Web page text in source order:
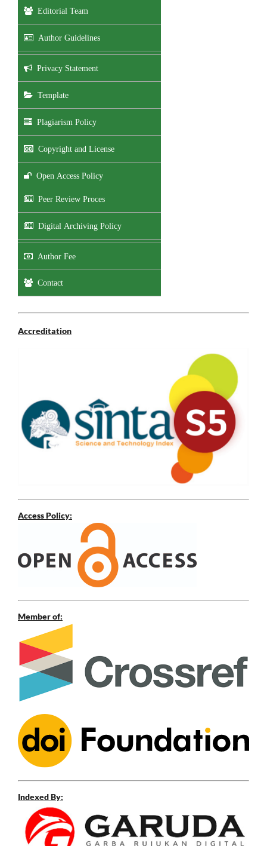
Editorial Team
Author Guidelines
Privacy Statement
Template
Plagiarism Policy
Copyright and License
Open Access Policy
Peer Review Proces
Digital Archiving Policy
Author Fee
Contact
Accreditation
Access Policy:
Member of:
Indexed By: